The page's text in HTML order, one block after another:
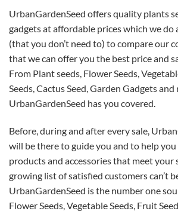
UrbanGardenSeed offers quality plants
gadgets at affordable prices which we do
(that you don’t need to) to compare our
that we can offer you the best price and
From Plant seeds, Flower Seeds,
Seeds, Cactus Seed, Garden Gadgets and
UrbanGardenSeed has you covered.
Before, during and after every sale,
will be there to guide you and to help
products and accessories that meet your
growing list of satisfied customers can’t
UrbanGardenSeed is the number one
Flower Seeds, Vegetable Seeds, Fruit